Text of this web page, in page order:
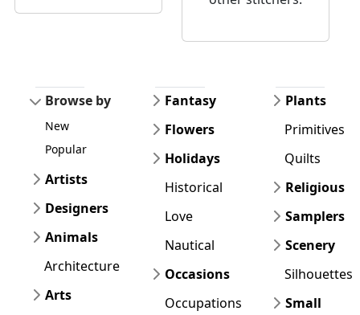
Browse by
New
Popular
Artists
Designers
Animals
Architecture
Arts
Fantasy
Flowers
Holidays
Historical
Love
Nautical
Occasions
Occupations
Plants
Primitives
Quilts
Religious
Samplers
Scenery
Silhouettes
Small